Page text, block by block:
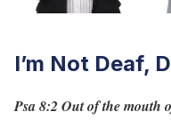
I’m Not Deaf,
Psa 8:2 Out of the mouth